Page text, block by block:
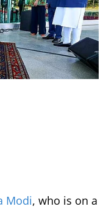
Modi, who is on a